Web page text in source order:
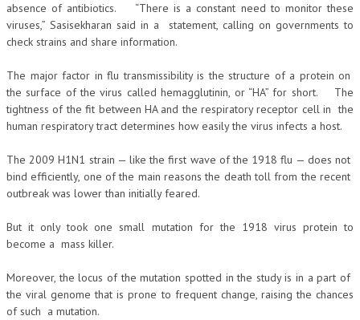
absence of antibiotics. “There is a constant need to monitor these
viruses,” Sasisekharan said in a statement, calling on governments to
check strains and share information.
The major factor in flu transmissibility is the structure of a protein on
the surface of the virus called hemagglutinin, or “HA” for short. The
tightness of the fit between HA and the respiratory receptor cell in the
human respiratory tract determines how easily the virus infects a host.
The 2009 H1N1 strain — like the first wave of the 1918 flu — does not
bind efficiently, one of the main reasons the death toll from the recent
outbreak was lower than initially feared.
But it only took one small mutation for the 1918 virus protein to
become a mass killer.
Moreover, the locus of the mutation spotted in the study is in a part of
the viral genome that is prone to frequent change, raising the chances
of such a mutation.